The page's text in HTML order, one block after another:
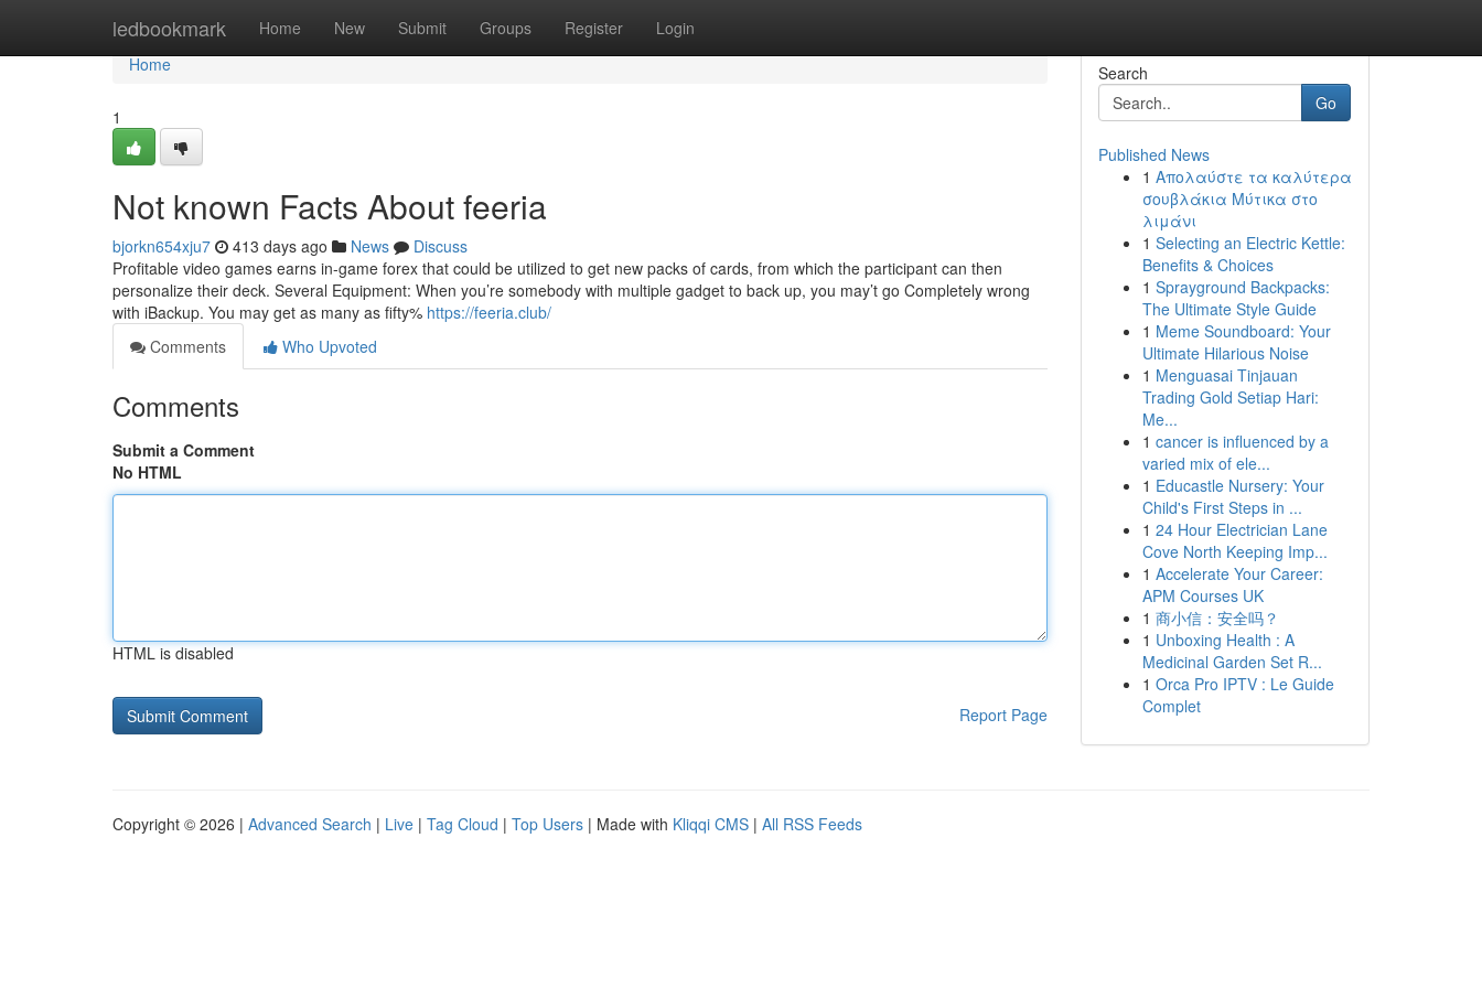
ledbookmark Home New Submit Groups Register Login
Home
Home
1
Not known Facts About feeria
bjorkn654xju7 413 days ago News
Discuss
Profitable video games earns in-game forex that could be utilized to get new packs of cards, from which the participant can then
personalize their deck. Several Equipment: When you’re somebody with multiple gadget to back up, you may’t go Completely wrong
with iBackup. You may get as many as fifty% https://feeria.club/
Comments
Who Upvoted
Comments
Submit a Comment
No HTML
HTML is disabled
Report Page
Search
Go
Published News
1 Απολαύστε τα καλύτερα
σουβλάκια Μύτικα στο
λιμάνι
1 Selecting an Electric Kettle:
Benefits & Choices
1 Sprayground Backpacks:
The Ultimate Style Guide
1 Meme Soundboard: Your
Ultimate Hilarious Noise
1 Menguasai Tinjauan
Trading Gold Setiap Hari:
Me...
1 cancer is influenced by a
varied mix of ele...
1 Educastle Nursery: Your
Child's First Steps in ...
1 24 Hour Electrician Lane
Cove North Keeping Imp...
1 Accelerate Your Career:
APM Courses UK
1 商小信：安全吗？
1 Unboxing Health : A
Medicinal Garden Set R...
1 Orca Pro IPTV : Le Guide
Complet
Copyright © 2026 | Advanced Search | Live | Tag Cloud | Top Users | Made with Kliqqi CMS | All RSS Feeds